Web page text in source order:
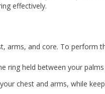
effectively.
arms, and core. To perform
ring held between your
chest and arms, while